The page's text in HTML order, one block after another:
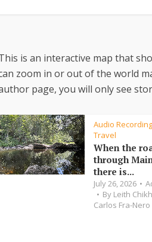
is an interactive map that
zoom in or out of the world
page, you will only see
Audio
Travel
When the
through
there is...
July 26, 2026
By Leith
Carlos Fra-Nero